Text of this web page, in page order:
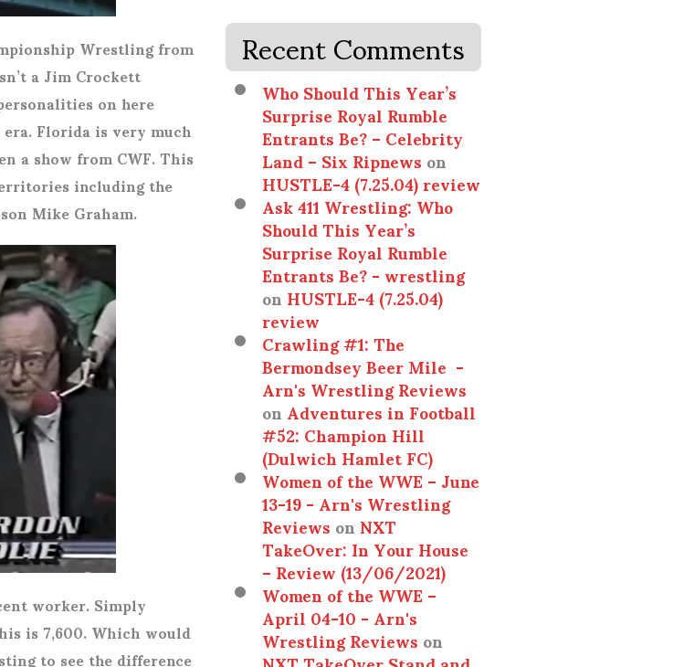
Wrestling from
a Jim Crockett
on here
Florida is very much
a show from CWF. This
including the
Mike Graham.
worker. Simply
is 7,600. Which would
Recent Comments
Who Should This Year’s
Surprise Royal Rumble
Entrants Be? – Celebrity
Land – Six Ripnewson
HUSTLE-4 (7.25.04) review
Ask 411 Wrestling: Who
Should This Year’s
Surprise Royal Rumble
Entrants Be? - wrestling
onHUSTLE-4 (7.25.04)
review
Crawling #1: The
Bermondsey Beer Mile -
Arn's Wrestling Reviews
onAdventures in Football
#52: Champion Hill
(Dulwich Hamlet FC)
Women of the WWE – June
13-19 - Arn's Wrestling
ReviewsonNXT
TakeOver: In Your House
– Review (13/06/2021)
Women of the WWE –
April 04-10 - Arn's
Wrestling Reviewson